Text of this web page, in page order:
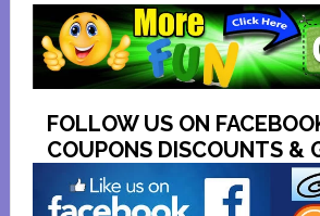
FOLLOW US ON
COUPONS DISCOUNTS &